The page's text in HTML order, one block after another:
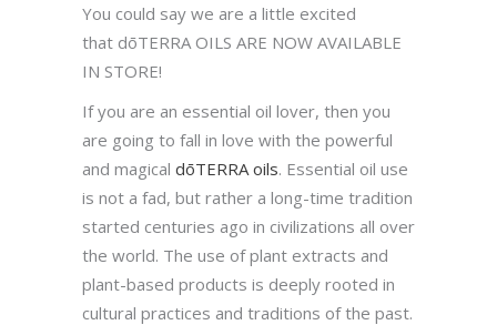
You could say we are a little excited
that dōTERRA OILS ARE NOW AVAILABLE
IN STORE!
If you are an essential oil lover, then you
are going to fall in love with the powerful
and magical dōTERRA oils. Essential oil use
is not a fad, but rather a long-time tradition
started centuries ago in civilizations all over
the world. The use of plant extracts and
plant-based products is deeply rooted in
cultural practices and traditions of the past.